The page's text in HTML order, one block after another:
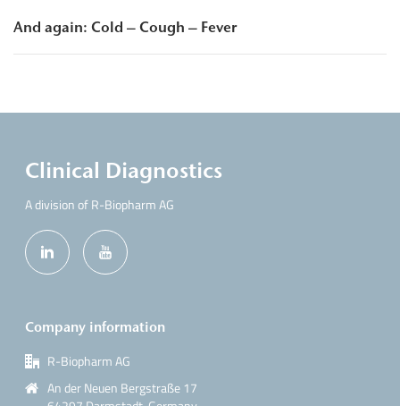
And again: Cold – Cough – Fever
Clinical Diagnostics
A division of R-Biopharm AG
Company information
R-Biopharm AG
An der Neuen Bergstraße 17